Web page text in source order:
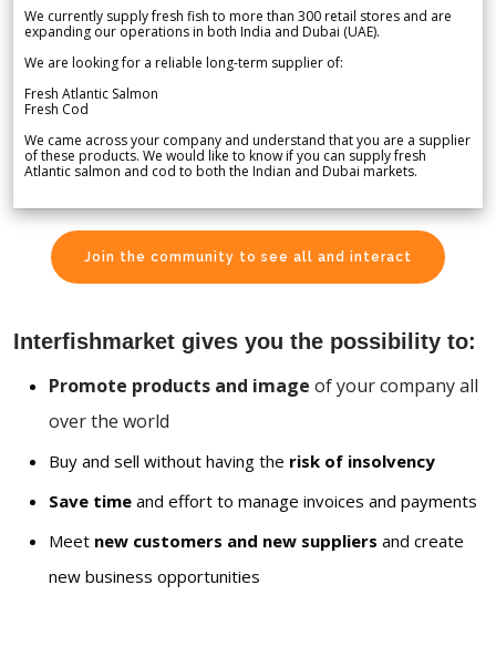
We currently supply fresh fish to more than 300 retail stores and are
expanding our operations in both India and Dubai (UAE).
We are looking for a reliable long-term supplier of:
Fresh Atlantic Salmon
Fresh Cod
We came across your company and understand that you are a supplier
of these products. We would like to know if you can supply fresh
Atlantic salmon and cod to both the Indian and Dubai markets.
Join the community to see all and interact
Interfishmarket gives you the possibility to:
Promote products and image of your company all
over the world
Buy and sell without having the risk of insolvency
Save time and effort to manage invoices and payments
Meet new customers and new suppliers and create
new business opportunities